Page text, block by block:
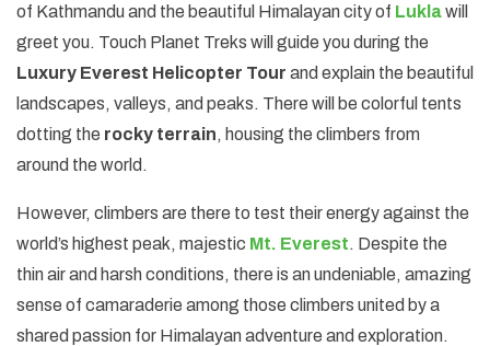
of Kathmandu and the beautiful Himalayan city of Luklawill
greet you. Touch Planet Treks will guide you during the
Luxury Everest Helicopter Tour and explain the beautiful
landscapes, valleys, and peaks. There will be colorful tents
dotting the rocky terrain, housing the climbers from
around the world.
However, climbers are there to test their energy against the
world’s highest peak, majestic Mt. Everest. Despite the
thin air and harsh conditions, there is an undeniable, amazing
sense of camaraderie among those climbers united by a
shared passion for Himalayan adventure and exploration.